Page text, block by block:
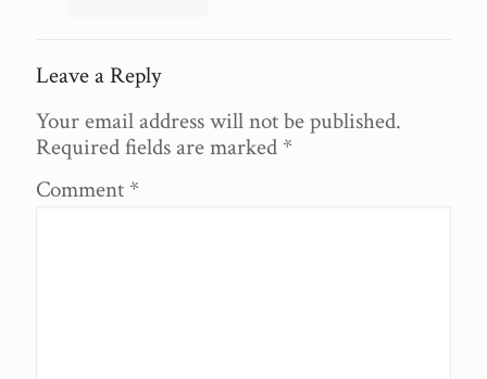
Leave a Reply
Your email address will not be published.
Required fields are marked *
Comment *